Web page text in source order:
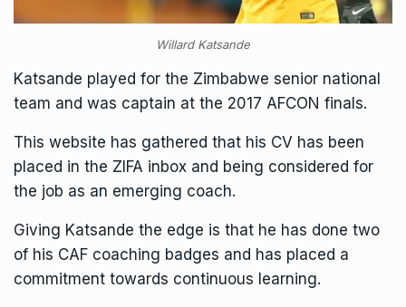
Willard Katsande
Katsande played for the Zimbabwe senior national
team and was captain at the 2017 AFCON finals.
This website has gathered that his CV has been
placed in the ZIFA inbox and being considered for
the job as an emerging coach.
Giving Katsande the edge is that he has done two
of his CAF coaching badges and has placed a
commitment towards continuous learning.